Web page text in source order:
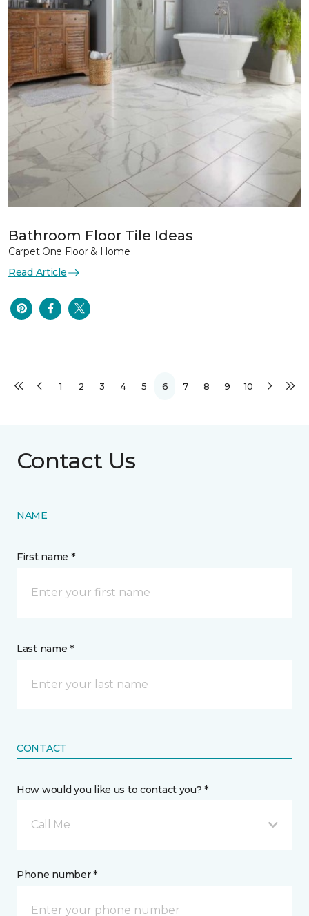
Bathroom Floor Tile Ideas
Carpet One Floor & Home
Read Article
1 2 3 4 5 6 7 8 9 10
Contact Us
NAME
First name *
Last name *
CONTACT
How would you like us to contact you? *
Call Me
Phone number *